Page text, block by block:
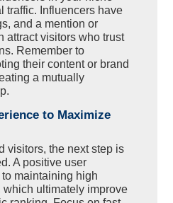
traffic. Influencers have
and a mention or
attract visitors who trust
Remember to
their content or brand
a mutually
to Maximize
visitors, the next step is
A positive user
maintaining high
which ultimately improve